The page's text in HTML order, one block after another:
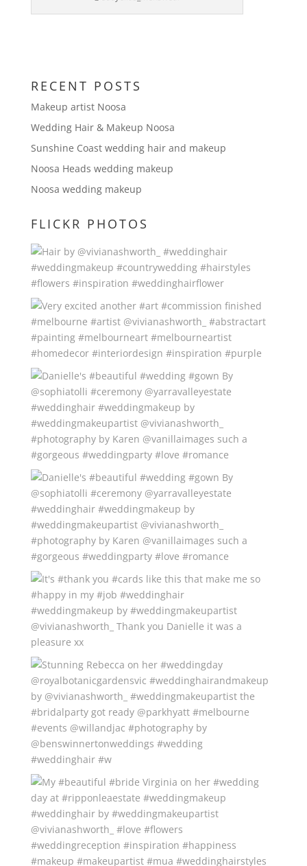
RECENT POSTS
Makeup artist Noosa
Wedding Hair & Makeup Noosa
Sunshine Coast wedding hair and makeup
Noosa Heads wedding makeup
Noosa wedding makeup
FLICKR PHOTOS